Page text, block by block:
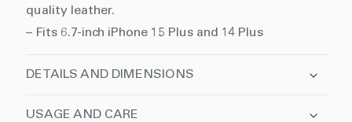
quality leather.
– Fits 6.7-inch iPhone 15 Plus and 14 Plus
DETAILS AND DIMENSIONS
USAGE AND CARE